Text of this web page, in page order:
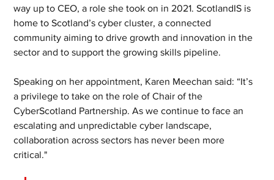
way up to CEO, a role she took on in 2021. ScotlandIS is
home to Scotland’s cyber cluster, a connected
community aiming to drive growth and innovation in the
sector and to support the growing skills pipeline.
Speaking on her appointment, Karen Meechan said: “It’s
a privilege to take on the role of Chair of the
CyberScotland Partnership. As we continue to face an
escalating and unpredictable cyber landscape,
collaboration across sectors has never been more
critical."